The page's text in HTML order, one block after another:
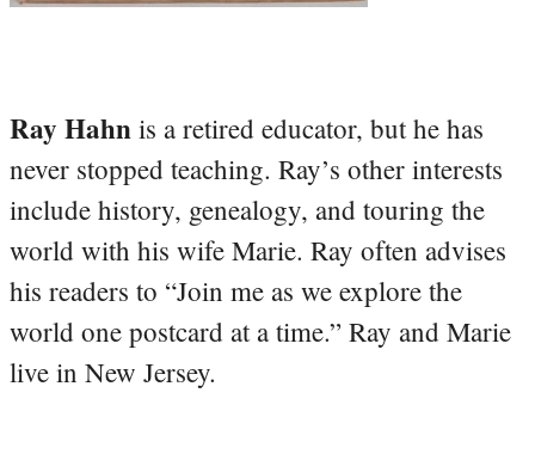
Ray Hahn is a retired educator, but he has
never stopped teaching. Ray’s other interests
include history, genealogy, and touring the
world with his wife Marie. Ray often advises
his readers to “Join me as we explore the
world one postcard at a time.” Ray and Marie
live in New Jersey.